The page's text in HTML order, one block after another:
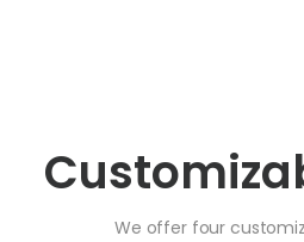
We offer four